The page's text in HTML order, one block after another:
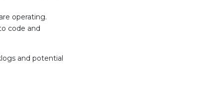
operating.
code and
and potential